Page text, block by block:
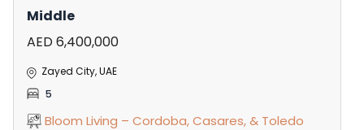
Middle
AED 6,400,000
Zayed City, UAE
5
Bloom Living – Cordoba, Casares, & Toledo